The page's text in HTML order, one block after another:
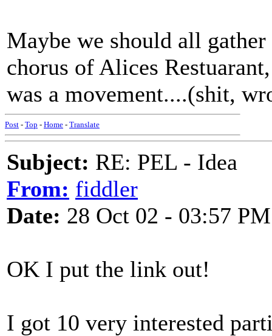
Maybe we should all
chorus of Alices
was a movement....(shit,
Post - Top - Home - Translate
Subject: RE: PEL - Idea
From: fiddler
Date: 28 Oct 02 - 03:57 PM
OK I put the link out!
I got 10 very interested